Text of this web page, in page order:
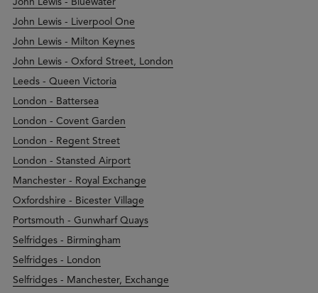
John Lewis - Liverpool One
John Lewis - Milton Keynes
John Lewis - Oxford Street, London
Leeds - Queen Victoria
London - Battersea
London - Covent Garden
London - Regent Street
London - Stansted Airport
Manchester - Royal Exchange
Oxfordshire - Bicester Village
Portsmouth - Gunwharf Quays
Selfridges - Birmingham
Selfridges - London
Selfridges - Manchester, Exchange